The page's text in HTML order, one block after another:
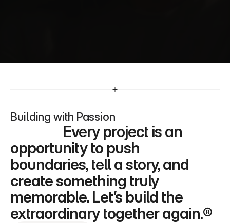
Building with Passion
opportunity to push
boundaries, tell a story, and
create something truly
memorable. Let’s build the
extraordinary together again.®